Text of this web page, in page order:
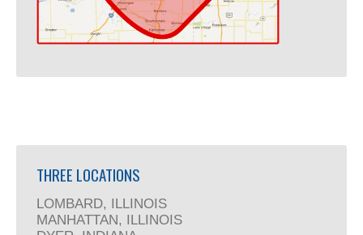
THREE LOCATIONS
LOMBARD, ILLINOIS
MANHATTAN, ILLINOIS